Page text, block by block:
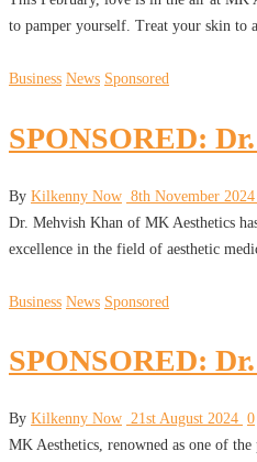
to pamper yourself. Treat your skin
Business News Sponsored
SPONSORED:
By Kilkenny Now 8th November 2024
Dr. Mehvish Khan of MK Aesthetics
excellence in the field of aesthetic
Business News Sponsored
SPONSORED:
By Kilkenny Now 21st August 2024 0
MK Aesthetics, renowned as one of